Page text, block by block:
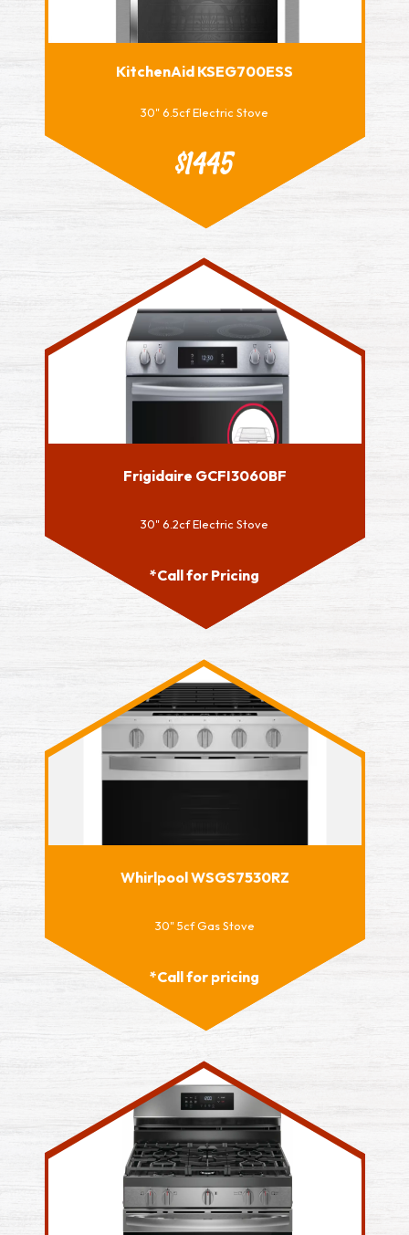
KitchenAid KSEG700ESS
30" 6.5cf Electric Stove
$1445
Frigidaire GCFI3060BF
30" 6.2cf Electric Stove
*Call for Pricing
Whirlpool WSGS7530RZ
30" 5cf Gas Stove
*Call for pricing